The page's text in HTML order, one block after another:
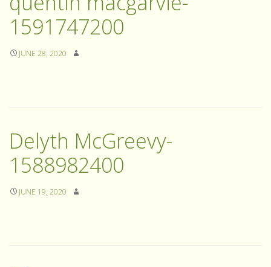
1591747200
JUNE 28, 2020
Delyth McGreevy-
1588982400
JUNE 19, 2020